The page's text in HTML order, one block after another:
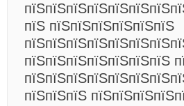
пїЅ пїЅпїЅпїЅпїЅпїЅпїЅ
пїЅпїЅпїЅпїЅпїЅпїЅпїЅ
пїЅпїЅпїЅ